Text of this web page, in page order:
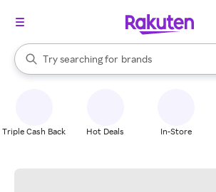
Search Rakuten
Try searching for
stores
brands
groceries
When autocomplete results are available,
Triple Cash Back Hot Deals In-Store